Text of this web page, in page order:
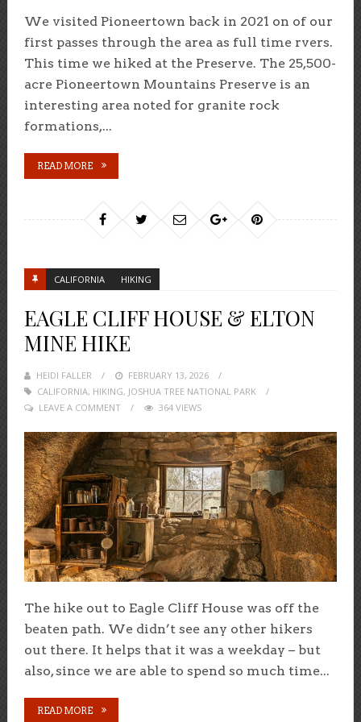
We visited Pioneertown back in 2021 on of our
first passes through the area as full time rvers.
This time we hiked at the Preserve. The 25,500-
acre Pioneertown Mountains Preserve is an
interesting area noted for granite rock
formations,...
READ MORE
CALIFORNIA HIKING
EAGLE CLIFF HOUSE & ELTON
MINE HIKE
HEIDI FALLER
POSTED
ON
FEBRUARY 13, 2026
CALIFORNIA, HIKING, JOSHUA TREE NATIONAL PARK
LEAVE A COMMENT
364 VIEWS
The hike out to Eagle Cliff House was off the
beaten path. We didn’t see any other hikers
out there. It helps that it was a weekday – but
also, since we are able to spend so much time...
READ MORE